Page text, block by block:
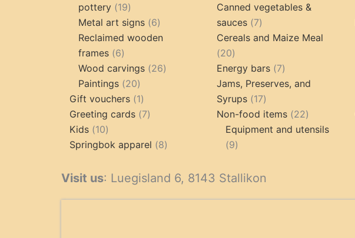
pottery 1919
products
Metal art signs 66
products
Reclaimed wooden
frames 66
products
Wood carvings 2626
Paintings 2020
products
Gift vouchers 11
product
Greeting cards 77
Kids 1010
products
Springbok apparel 88
products
Canned vegetables &
sauces
77
products
Cereals and Maize Meal
2020
products
Energy bars 77
products
Jams, Preserves, and
Syrups
1717
products
Non-food items 2222
products
Equipment and utensils
99
Visit us: Luegisland 6, 8143 Stallikon